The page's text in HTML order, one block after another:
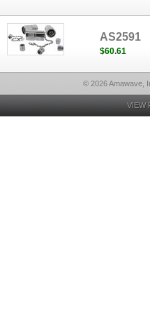
AS2591
$60.61
© 2026 Amawave,
VIEW